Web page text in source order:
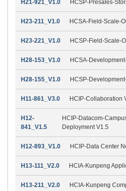
H21-921_V1.0 HCSP-Presales-
H23-211_V1.0 HCSA-Field-Scale-
H23-221_V1.0 HCSP-Field-Scale-
H28-153_V1.0 HCSA-
H28-155_V1.0 HCSP-
H11-861_V3.0 HCIP-Collaboration
H12-
841_V1.5
HCIP-Datacom-
Deployment V1.5
H12-893_V1.0 HCIP-Data Center
H13-111_V2.0 HCIA-Kunpeng
H13-211_V2.0 HCIA-Kunpeng